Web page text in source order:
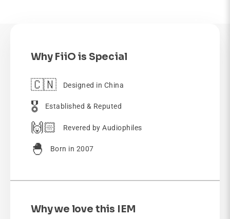
Why FiiO is Special
🇨🇳 Designed in China
🎖️ Established & Reputed
🙌🏻 Revered by Audiophiles
🐣 Born in 2007
Why we love this IEM